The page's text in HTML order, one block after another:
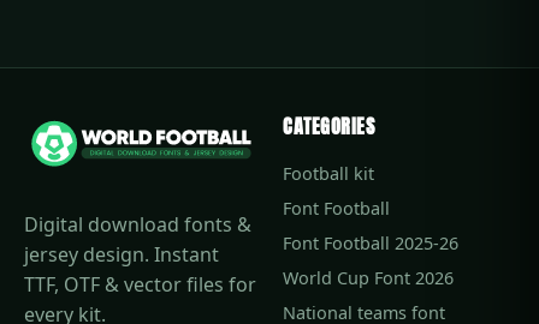
Digital download fonts &
jersey design. Instant
TTF, OTF & vector files for
every kit.
CATEGORIES
Football kit
Font Football
Font Football 2025-26
World Cup Font 2026
National teams font